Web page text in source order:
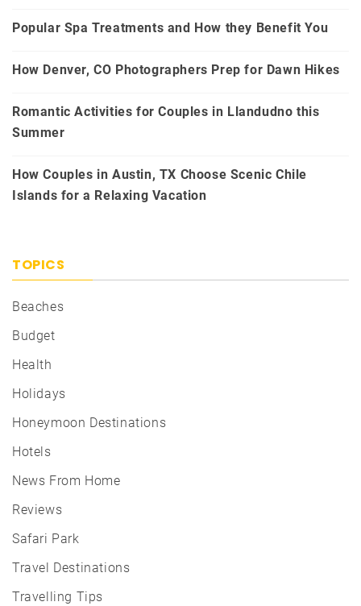
Popular Spa Treatments and How they Benefit You
How Denver, CO Photographers Prep for Dawn Hikes
Romantic Activities for Couples in Llandudno this
Summer
How Couples in Austin, TX Choose Scenic Chile
Islands for a Relaxing Vacation
TOPICS
Beaches
Budget
Health
Holidays
Honeymoon Destinations
Hotels
News From Home
Reviews
Safari Park
Travel Destinations
Travelling Tips